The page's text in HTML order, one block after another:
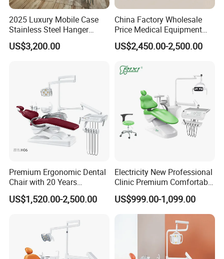
2025 Luxury Mobile Case
Stainless Steel Hanger
Dental Chair Unit Dentist
Chair
US$3,200.00
China Factory Wholesale
Price Medical Equipment
Cheap Portable Comfortable
Dental Chair
US$2,450.00-2,500.00
Premium Ergonomic Dental
Chair with 20 Years
Expertise
US$1,520.00-2,500.00
Electricity New Professional
Clinic Premium Comfortable
Dental Chair with High
Quality
US$999.00-1,099.00